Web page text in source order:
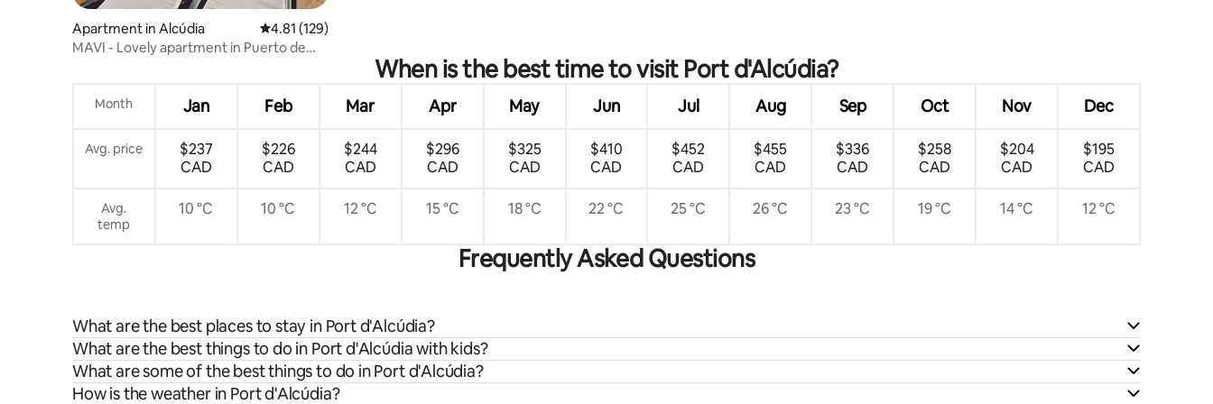
Apartment in Alcúdia 4.81 out of 5 average rating, 129 reviews
4.81 (129)
MAVI - Lovely apartment in Puerto de
When is the best time to visit Port d'Alcúdia?
Month Jan Feb Mar Apr May Jun Jul Aug Sep Oct Nov Dec
Avg. price
$237
CAD
$226
CAD
$244
CAD
$296
CAD
$325
CAD
$410
CAD
$452
CAD
$455
CAD
$336
CAD
$258
CAD
$204
CAD
$195
CAD
Avg.
temp
10 °C 10 °C 12 °C 15 °C 18 °C 22 °C 25 °C 26 °C 23 °C 19 °C 14 °C 12 °C
Frequently Asked Questions
What are the best places to stay in Port d'Alcúdia?
What are the best things to do in Port d'Alcúdia with kids?
What are some of the best things to do in Port d'Alcúdia?
How is the weather in Port d'Alcúdia?